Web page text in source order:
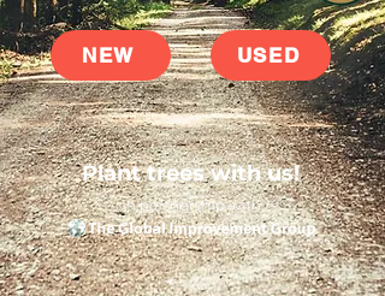
NEW USED
Plant trees with us!